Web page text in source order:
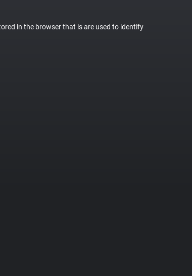
in the browser that is are used to identify